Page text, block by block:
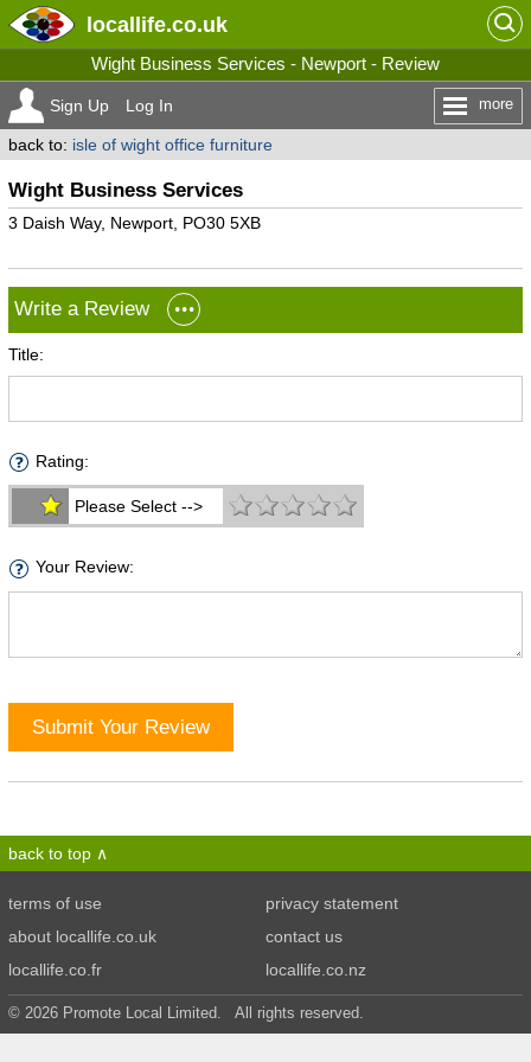
locallife.co.uk
Wight Business Services - Newport - Review
Sign Up Log In more
back to: isle of wight office furniture
Wight Business Services
3 Daish Way, Newport, PO30 5XB
Write a Review
Title:
Rating:
Please Select -->
Your Review:
Submit Your Review
back to top
terms of use
privacy statement
about locallife.co.uk
contact us
locallife.co.fr
locallife.co.nz
© 2026 Promote Local Limited. All rights reserved.